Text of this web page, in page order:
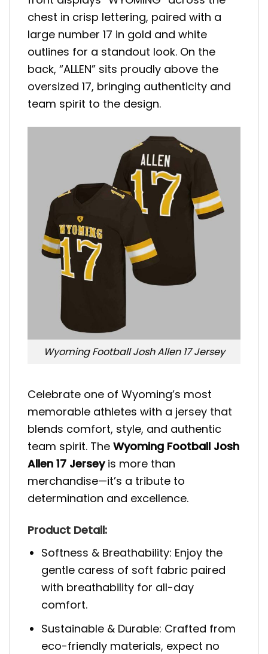
chest in crisp lettering, paired with a
large number 17 in gold and white
outlines for a standout look. On the
back, “ALLEN” sits proudly above the
oversized 17, bringing authenticity and
team spirit to the design.
Wyoming Football Josh Allen 17 Jersey
Celebrate one of Wyoming’s most
memorable athletes with a jersey that
blends comfort, style, and authentic
team spirit. The Wyoming Football Josh
Allen 17 Jerseyis more than
merchandise—it’s a tribute to
determination and excellence.
Product Detail:
Softness & Breathability: Enjoy the
gentle caress of soft fabric paired
with breathability for all-day
comfort.
Sustainable & Durable: Crafted from
eco-friendly materials, expect no